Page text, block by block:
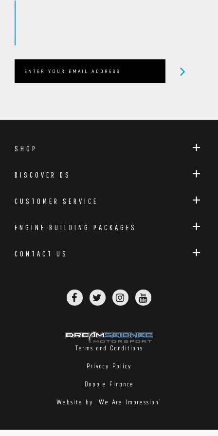
SHOP
DISCOVER DS
CUSTOMER SERVICE
ENGINE BUILDING PACKAGES
CONTACT US
Terms and Conditions
Privacy Policy
Dopple Finance
Website by 'We Are Impression'